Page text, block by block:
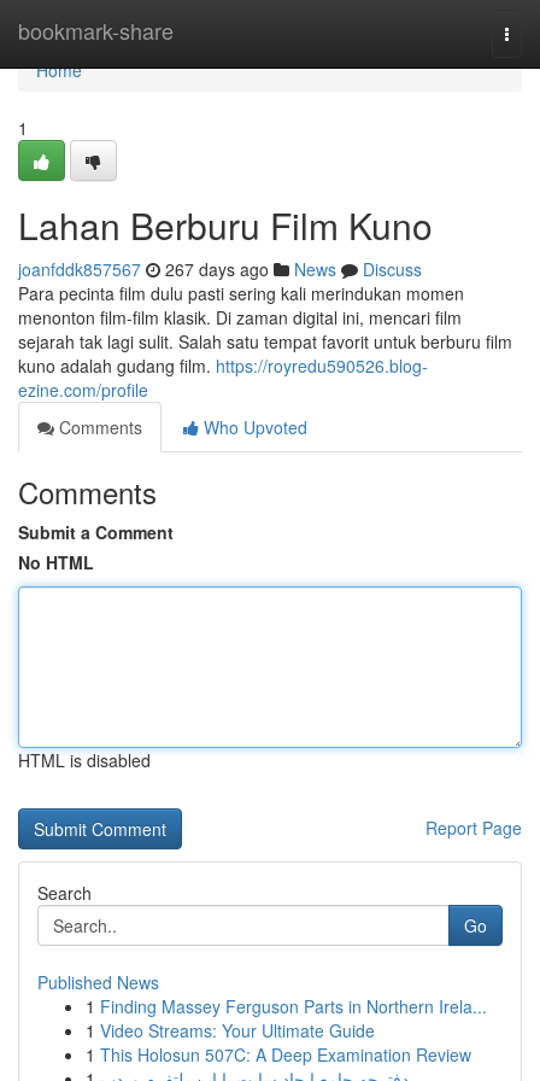
bookmark-share
Home
Home
1
Lahan Berburu Film Kuno
joanfddk857567 267 days ago News
Discuss
Para pecinta film dulu pasti sering kali merindukan momen
menonton film-film klasik. Di zaman digital ini, mencari film
sejarah tak lagi sulit. Salah satu tempat favorit untuk berburu film
kuno adalah gudang film. https://royredu590526.blog-
ezine.com/profile
Comments
Who Upvoted
Comments
Submit a Comment
No HTML
HTML is disabled
Report Page
Search
Go
Published News
1 Finding Massey Ferguson Parts in Northern Irela...
1 Video Streams: Your Ultimate Guide
1 This Holosun 507C: A Deep Examination Review